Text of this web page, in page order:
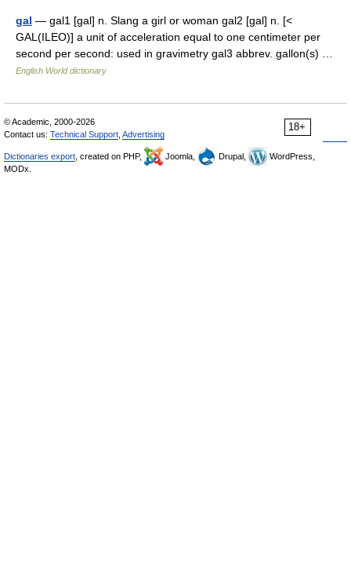
gal — gal1 [gal] n. Slang a girl or woman gal2 [gal] n. [<
GAL(ILEO)] a unit of acceleration equal to one centimeter per
second per second: used in gravimetry gal3 abbrev. gallon(s) …
English World dictionary
18+
© Academic, 2000-2026
Contact us: Technical Support Advertising
Dictionaries export , created on PHP, Joomla, Drupal,
WordPress,
MODx.